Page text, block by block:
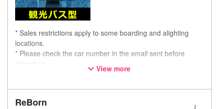
* Sales restrictions apply to some boarding and alighting
locations.
* Please check the car number in the email sent before
departure.
* This is not a "pink colored bus" of the WILLER EXPRESS
View more
ReBorn